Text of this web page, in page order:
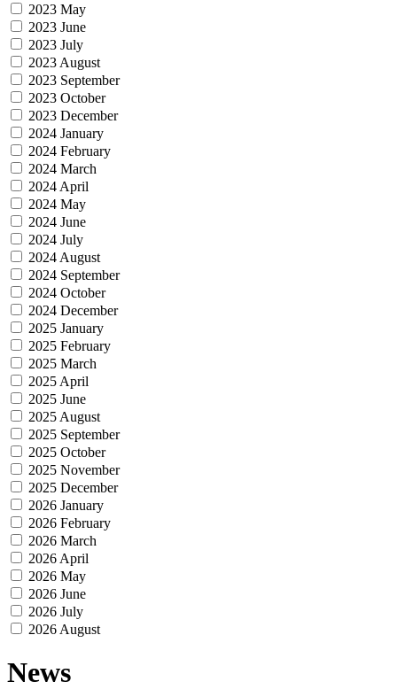
2023 May
2023 June
2023 July
2023 August
2023 September
2023 October
2023 December
2024 January
2024 February
2024 March
2024 April
2024 May
2024 June
2024 July
2024 August
2024 September
2024 October
2024 December
2025 January
2025 February
2025 March
2025 April
2025 June
2025 August
2025 September
2025 October
2025 November
2025 December
2026 January
2026 February
2026 March
2026 April
2026 May
2026 June
2026 July
2026 August
News